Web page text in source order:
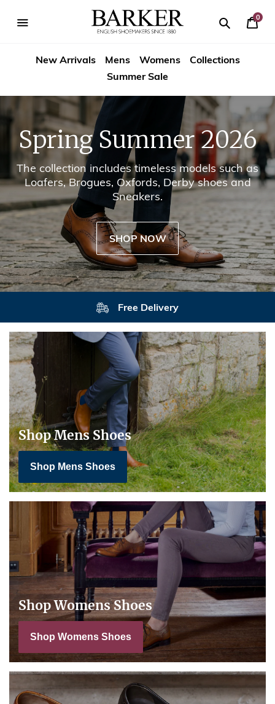
to
content
Shoes
USA
New Arrivals Mens Womens
Collections
Summer Sale
0
Your
Spring Summer 2026
The collection includes timeless models such as
Loafers, Brogues, Oxfords, Derby shoes and
Sneakers.
SHOP NOW
Free Delivery
Shop Mens Shoes
Shop Mens Shoes
Shop Womens Shoes
Shop Womens Shoes